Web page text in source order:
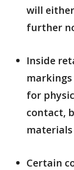
will
further
Inside
for
contact,
Certain